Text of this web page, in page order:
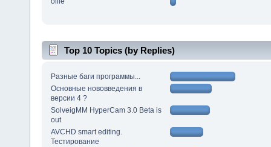
Top 10 Topics (by Replies)
Разные баги программы...
Основные нововведения в
версии 4 ?
SolveigMM HyperCam 3.0 Beta is
out
AVCHD smart editing.
Тестирование